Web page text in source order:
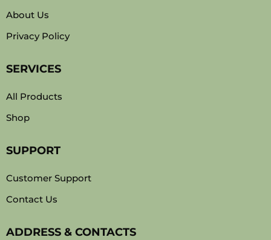
About Us
Privacy Policy
SERVICES
All Products
Shop
SUPPORT
Customer Support
Contact Us
ADDRESS & CONTACTS